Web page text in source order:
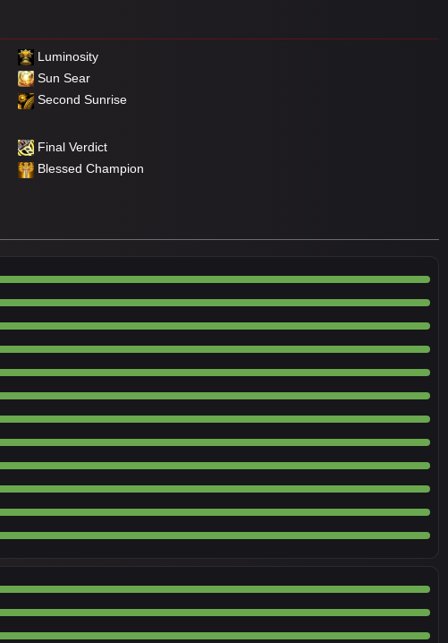
Luminosity
Sun Sear
Second Sunrise
Final Verdict
Blessed Champion